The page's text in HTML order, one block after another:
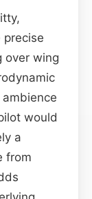
over wing
would
a
from